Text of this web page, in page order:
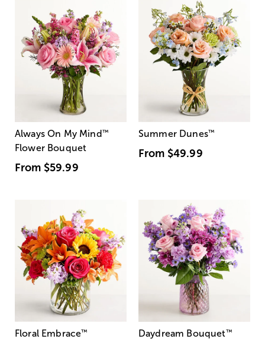
Always On My Mind ™
Flower Bouquet
From $59.99
Summer Dunes™
From $49.99
Floral Embrace™ Daydream Bouquet™